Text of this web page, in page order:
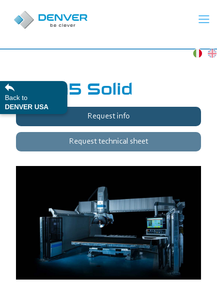
Back to
DENVER USA
Unika5 Solid
Request info
Request technical sheet